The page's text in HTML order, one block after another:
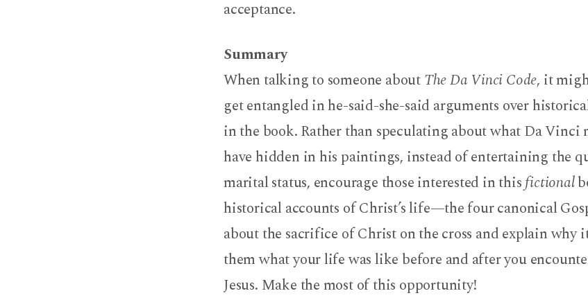
acceptance.
Summary
When talking to someone aboutThe Da Vinci Code, it
get entangled in he-said-she-said arguments over
in the book. Rather than speculating about what Da Vinci
have hidden in his paintings, instead of entertaining the
marital status, encourage those interested in thisfictional
historical accounts of Christ’s life—the four canonical
about the sacrifice of Christ on the cross and explain why
them what your life was like before and after you
Jesus. Make the most of this opportunity!